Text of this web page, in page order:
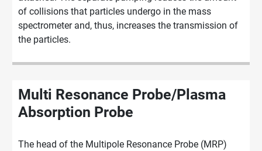
of collisions that particles undergo in the mass
spectrometer and, thus, increases the transmission of
the particles.
Multi Resonance Probe/Plasma
Absorption Probe
The head of the Multipole Resonance Probe (MRP)